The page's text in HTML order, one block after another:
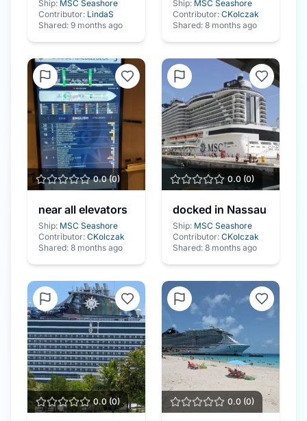
Ship: MSC Seashore
Contributor: LindaS
Shared: 9 months ago
Ship: MSC Seashore
Contributor: CKolczak
Shared: 8 months ago
0.0(0)
near all elevators
Ship: MSC Seashore
Contributor: CKolczak
Shared: 8 months ago
0.0 (0)
docked in Nassau
Ship: MSC Seashore
Contributor: CKolczak
Shared: 8 months ago
0.0 (0) 0.0 (0)